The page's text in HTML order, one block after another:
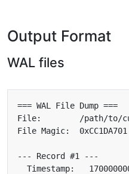
Output Format
WAL files